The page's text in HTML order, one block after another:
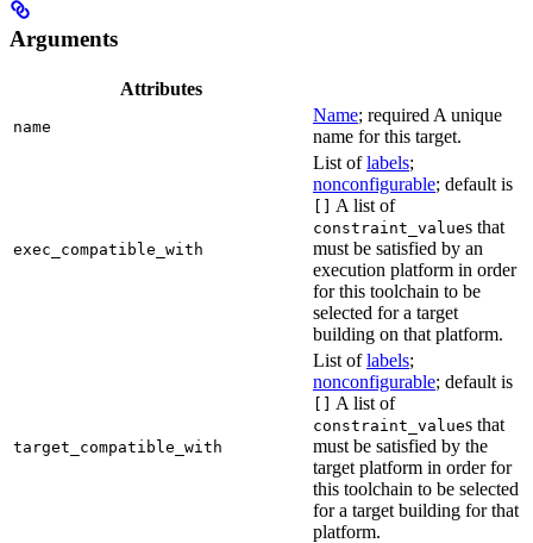
Arguments
Attributes
name
Name; required A unique
name for this target.
exec_compatible_with
List oflabels;
nonconfigurable; default is
[] A list of
constraint_values that
must be satisfied by an
execution platform in order
for this toolchain to be
selected for a target
building on that platform.
target_compatible_with
List oflabels;
nonconfigurable; default is
[] A list of
constraint_values that
must be satisfied by the
target platform in order for
this toolchain to be selected
for a target building for that
platform.